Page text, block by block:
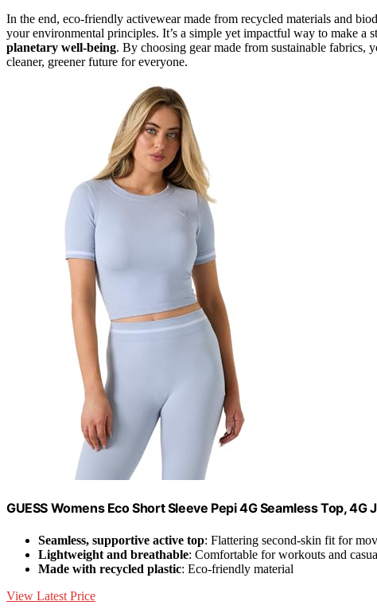
In the end, eco-friendly activewear made from recycled materials and
your environmental principles. It’s a simple yet impactful way to make a
planetary well-being. By choosing gear made from sustainable fabrics,
cleaner, greener future for everyone.
GUESS Womens Eco Short Sleeve Pepi 4G Seamless Top, 4G
Seamless, supportive active top: Flattering second-skin fit for
Lightweight and breathable: Comfortable for workouts and
Made with recycled plastic: Eco-friendly material
View Latest Price